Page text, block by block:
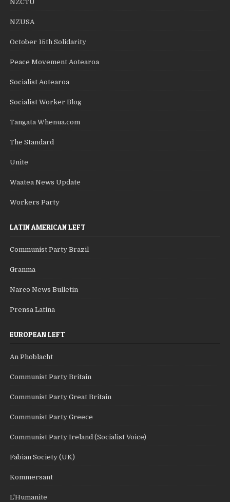
NZCTU
NZUSA
October 15th Solidarity
Peace Movement Aotearoa
Socialist Aotearoa
Socialist Worker Blog
Tangata Whenua.com
The Standard
Unite
Waatea News Update
Workers Party
LATIN AMERICAN LEFT
Communist Party Brazil
Granma
Narco News Bulletin
Prensa Latina
EUROPEAN LEFT
An Phoblacht
Communist Party Britain
Communist Party Great Britain
Communist Party Greece
Communist Party Ireland (Socialist Voice)
Fabian Society (UK)
Kommersant
L'Humanite